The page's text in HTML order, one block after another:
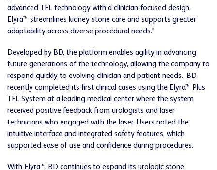
advanced TFL technology with a clinician‑focused design,
Elyra™ streamlines kidney stone care and supports greater
adaptability across diverse procedural needs."
Developed by BD, the platform enables agility in advancing
future generations of the technology, allowing the company to
respond quickly to evolving clinician and patient needs. BD
recently completed its first clinical cases using the Elyra™ Plus
TFL System at a leading medical center where the system
received positive feedback from urologists and laser
technicians who engaged with the laser. Users noted the
intuitive interface and integrated safety features, which
supported ease of use and confidence during procedures.
With Elyra™, BD continues to expand its urologic stone